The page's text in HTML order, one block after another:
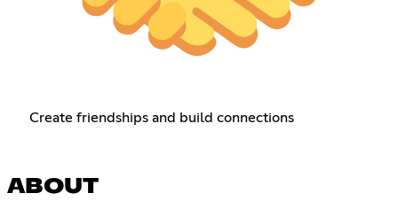
Create friendships and build connections
ABOUT